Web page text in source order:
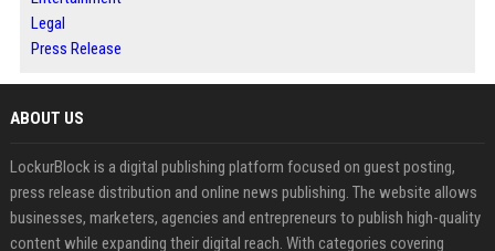
Legal
Press Release
ABOUT US
LockurBlock is a digital publishing platform focused on guest posting,
press release distribution and online news publishing. The website allows
businesses, marketers, agencies and entrepreneurs to publish high-quality
content while expanding their digital reach. With categories covering